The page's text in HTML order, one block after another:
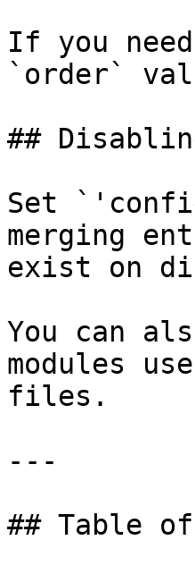
If you
`order`
##
Set
merging
exist on
You can
modules
files.
---
## Table